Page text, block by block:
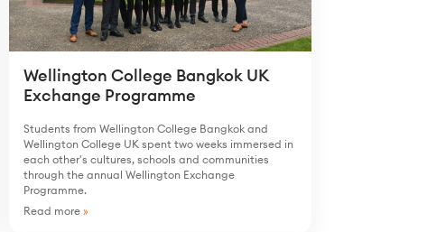
Wellington College Bangkok UK
Exchange Programme
Students from Wellington College Bangkok and
Wellington College UK spent two weeks immersed in
each other's cultures, schools and communities
through the annual Wellington Exchange
Programme.
Read more»